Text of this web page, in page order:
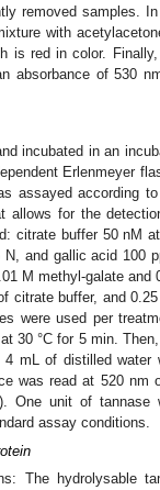
removed samples.
with
is red in color.
absorbance of 530
incubated in an
Erlenmeyer
assayed according
allows for the
citrate buffer 50 nM
and gallic acid 100
M methyl-galate and
citrate buffer, and
were used per
30 °C for 5 min.
mL of distilled water
was read at 520 nm
One unit of tannase
assay conditions.
The hydrolysable